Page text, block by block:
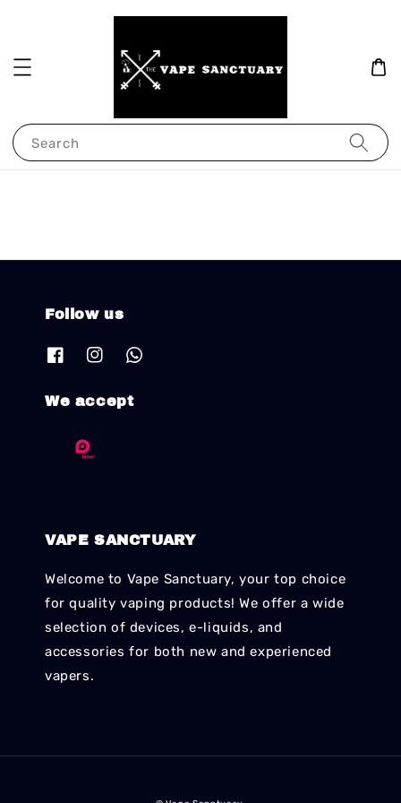
Search
Follow us
We accept
VAPE SANCTUARY
Welcome to Vape Sanctuary, your top choice
for quality vaping products! We offer a wide
selection of devices, e-liquids, and
accessories for both new and experienced
vapers.